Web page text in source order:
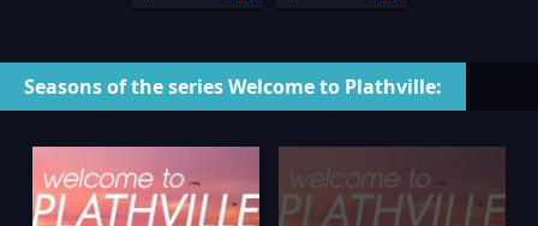
Seasons of the series Welcome to Plathville: